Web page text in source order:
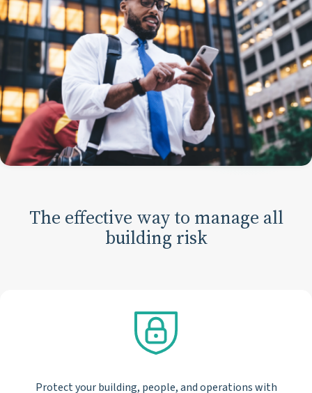
The effective way to manage all
building risk
Protect your building, people, and operations with